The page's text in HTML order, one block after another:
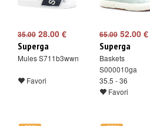
35.00 28.00 €
Superga
Mules S711b3wwn
Favori
65.0052.00 €
Superga
Baskets
S000010ga
35.5 - 36
Favori